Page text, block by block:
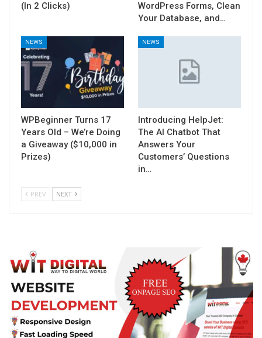
(In 2 Clicks)
WordPress Forms, Clean
Your Database, and…
NEWS
WPBeginner Turns 17
Years Old – We’re Doing
a Giveaway ($10,000 in
Prizes)
NEWS
Introducing HelpJet:
The AI Chatbot That
Answers Your
Customers’ Questions
in…
PREV NEXT